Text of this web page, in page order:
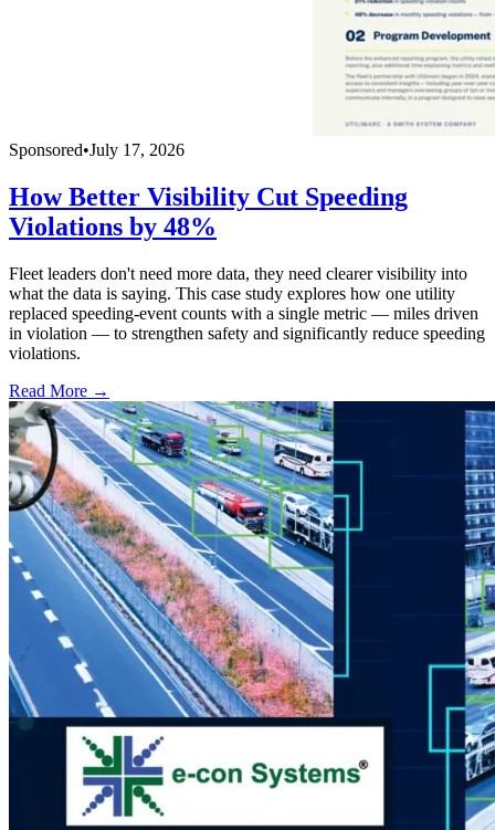
Sponsored•July 17, 2026
How Better Visibility Cut Speeding
Violations by 48%
Fleet leaders don't need more data, they need clearer visibility into
what the data is saying. This case study explores how one utility
replaced speeding-event counts with a single metric — miles driven
in violation — to strengthen safety and significantly reduce speeding
violations.
Read More →